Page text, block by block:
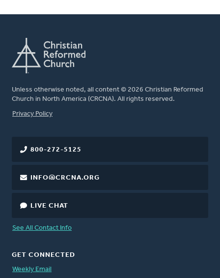
Unless otherwise noted, all content © 2026 Christian Reformed
Church in North America (CRCNA). All rights reserved.
FOOTER
Privacy Policy
800-272-5125
INFO@CRCNA.ORG
LIVE CHAT
See All Contact Info
GET CONNECTED
Weekly Email